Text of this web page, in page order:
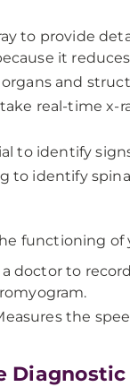
to provide
it
and
real-time x-
to identify
to identify
functioning of
doctor to
the
Diagnostic